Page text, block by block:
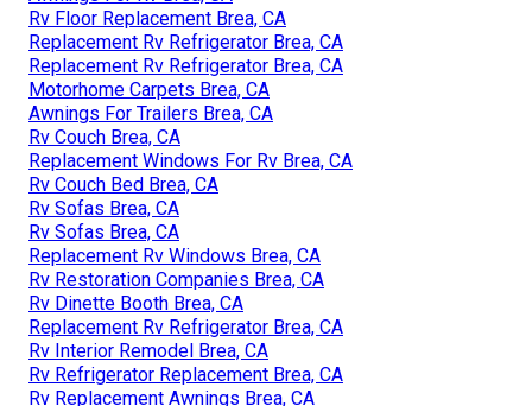
Rv Floor Replacement Brea, CA
Replacement Rv Refrigerator Brea, CA
Replacement Rv Refrigerator Brea, CA
Motorhome Carpets Brea, CA
Awnings For Trailers Brea, CA
Rv Couch Brea, CA
Replacement Windows For Rv Brea, CA
Rv Couch Bed Brea, CA
Rv Sofas Brea, CA
Rv Sofas Brea, CA
Replacement Rv Windows Brea, CA
Rv Restoration Companies Brea, CA
Rv Dinette Booth Brea, CA
Replacement Rv Refrigerator Brea, CA
Rv Interior Remodel Brea, CA
Rv Refrigerator Replacement Brea, CA
Rv Replacement Awnings Brea, CA